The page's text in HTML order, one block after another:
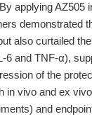
applying
demonstrated
also curtailed
6 and TNF-α),
of the
in vivo and ex
and